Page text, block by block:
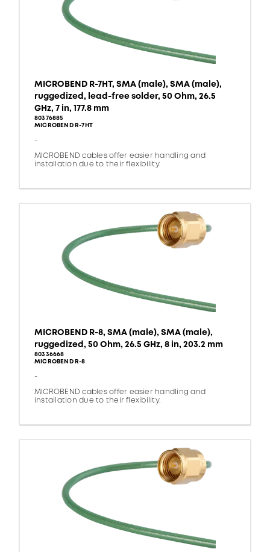
MICROBEND R-7HT, SMA (male), SMA (male),
ruggedized, lead-free solder, 50 Ohm, 26.5
GHz, 7 in, 177.8 mm
80376885
MICROBEND R-7HT
-
MICROBEND cables offer easier handling and
installation due to their flexibility.
MICROBEND R-8, SMA (male), SMA (male),
ruggedized, 50 Ohm, 26.5 GHz, 8 in, 203.2 mm
80336668
MICROBEND R-8
-
MICROBEND cables offer easier handling and
installation due to their flexibility.